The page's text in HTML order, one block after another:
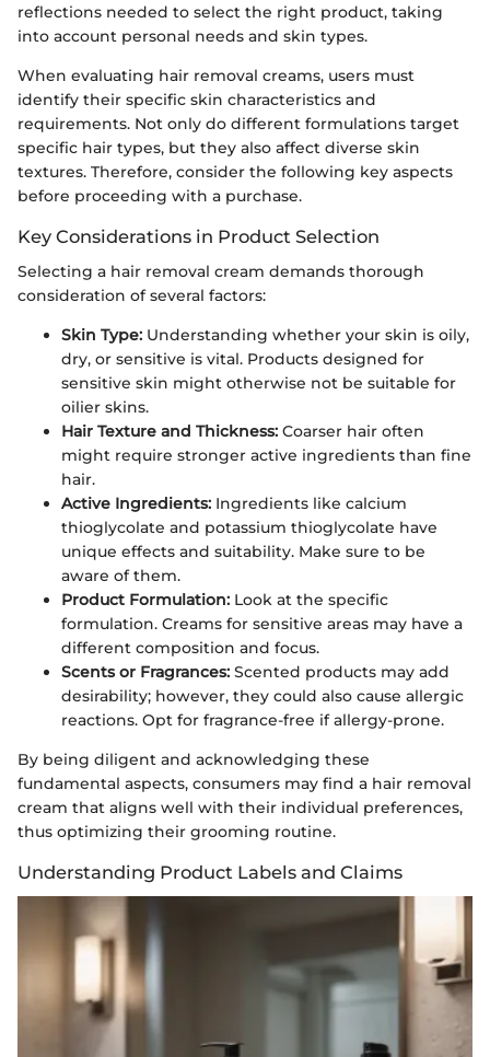
reflections needed to select the right product, taking
into account personal needs and skin types.
When evaluating hair removal creams, users must
identify their specific skin characteristics and
requirements. Not only do different formulations target
specific hair types, but they also affect diverse skin
textures. Therefore, consider the following key aspects
before proceeding with a purchase.
Key Considerations in Product Selection
Selecting a hair removal cream demands thorough
consideration of several factors:
Skin Type: Understanding whether your skin is oily,
dry, or sensitive is vital. Products designed for
sensitive skin might otherwise not be suitable for
oilier skins.
Hair Texture and Thickness: Coarser hair often
might require stronger active ingredients than fine
hair.
Active Ingredients: Ingredients like calcium
thioglycolate and potassium thioglycolate have
unique effects and suitability. Make sure to be
aware of them.
Product Formulation: Look at the specific
formulation. Creams for sensitive areas may have a
different composition and focus.
Scents or Fragrances: Scented products may add
desirability; however, they could also cause allergic
reactions. Opt for fragrance-free if allergy-prone.
By being diligent and acknowledging these
fundamental aspects, consumers may find a hair removal
cream that aligns well with their individual preferences,
thus optimizing their grooming routine.
Understanding Product Labels and Claims